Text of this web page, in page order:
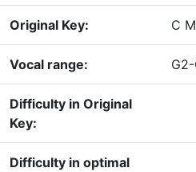
Original Key: C
Vocal range:
Difficulty in Original
Key:
Difficulty in optimal